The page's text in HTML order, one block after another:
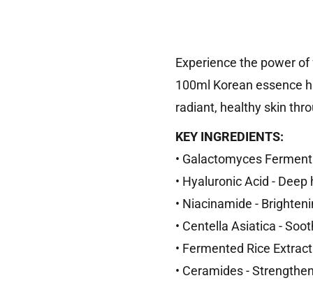
Experience the power
100ml Korean essence
radiant, healthy skin
KEY INGREDIENTS:
• Galactomyces
• Hyaluronic Acid -
• Niacinamide -
• Centella Asiatica -
• Fermented Rice
• Ceramides -